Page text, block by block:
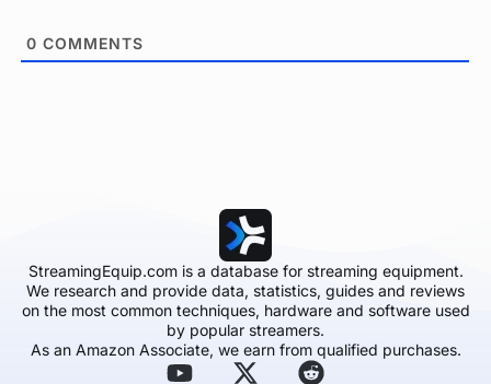
0 COMMENTS
StreamingEquip.com is a database for streaming equipment.
We research and provide data, statistics, guides and reviews
on the most common techniques, hardware and software used
by popular streamers.
As an Amazon Associate, we earn from qualified purchases.